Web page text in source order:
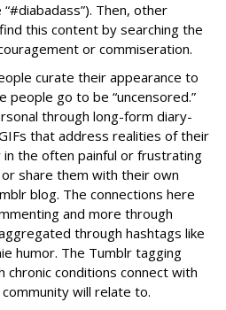
Then, other
this content by searching the
or commiseration.
curate their appearance to
people go to be “uncensored.”
through long-form diary-
that address realities of their
the often painful or frustrating
share them with their own
blog. The connections here
and more through
through hashtags like
humor. The Tumblr tagging
conditions connect with
will relate to.